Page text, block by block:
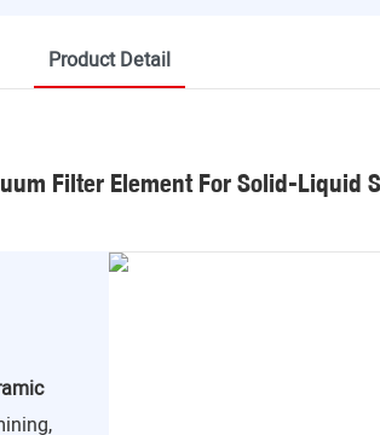
Product Detail
Filter Element For Solid-Liquid